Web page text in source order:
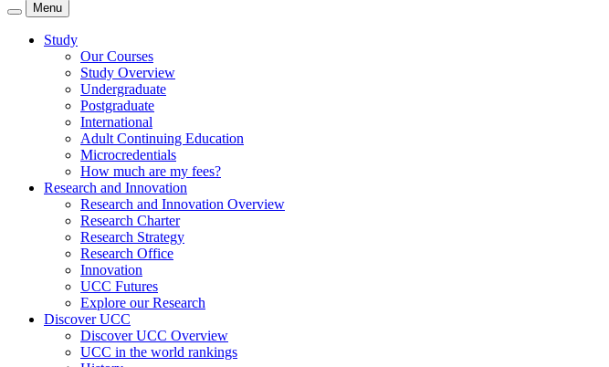
Menu
Study
Our Courses
Study Overview
Undergraduate
Postgraduate
International
Adult Continuing Education
Microcredentials
How much are my fees?
Research and Innovation
Research and Innovation Overview
Research Charter
Research Strategy
Research Office
Innovation
UCC Futures
Explore our Research
Discover UCC
Discover UCC Overview
UCC in the world rankings